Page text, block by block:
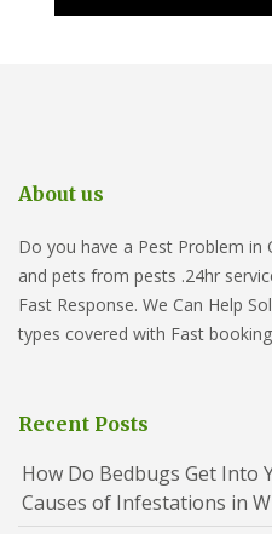
About us
Do you have a Pest Problem in
and pets from pests .24hr
Fast Response. We Can Help
types covered with Fast booking
Recent Posts
How Do Bedbugs Get Into
Causes of Infestations in